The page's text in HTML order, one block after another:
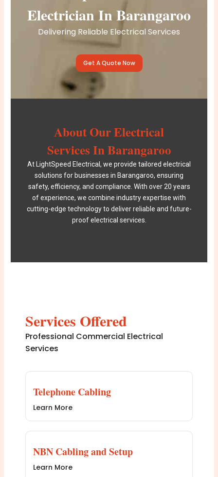
Electrician In Barangaroo
Delivering Reliable Electrical Services
Get A Quote Now
About Our Electrical
Services In Barangaroo
At LightSpeed Electrical , we provide tailored electrical
solutions for businesses in Barangaroo, ensuring
safety, efficiency, and compliance. With over 20 years
of experience, we combine industry expertise with
cutting-edge technology to deliver reliable and future-
proof electrical services.
Services Offered
Professional Commercial Electrical
Services
Telephone Cabling
Learn More
NBN Cabling and Setup
Learn More